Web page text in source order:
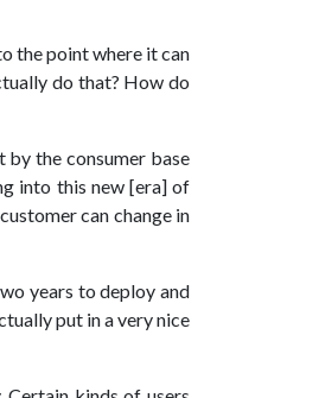
the point where it can
do that? How do
by the consumer base
into this new [era] of
can change in
years to deploy and
put in a very nice